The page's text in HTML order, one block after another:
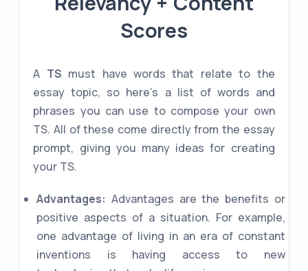
Scores
A TS must have words that relate to the
essay topic, so here's a list of words and
phrases you can use to compose your own
TS. All of these come directly from the essay
prompt, giving you many ideas for creating
your TS.
Advantages: Advantages are the benefits or
positive aspects of a situation. For example,
one advantage of living in an era of constant
inventions is having access to new